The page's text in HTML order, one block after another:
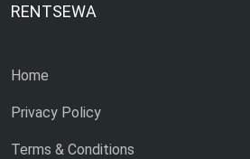
RENTSEWA
Home
Privacy Policy
Terms & Conditions